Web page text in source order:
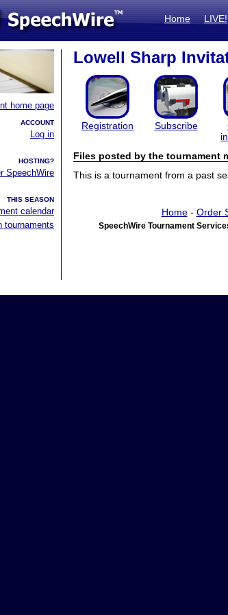
Home LIVE!
home page
ACCOUNT
Log in
HOSTING?
SpeechWire
THIS SEASON
calendar
tournaments
Lowell Sharp
Registration Subscribe
Files posted by the tournament
This is a tournament from a past
Home- Order
SpeechWire Tournament